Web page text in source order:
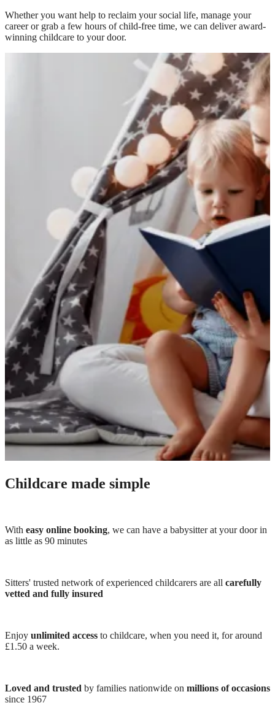
Whether you want help to reclaim your social life, manage your
career or grab a few hours of child-free time, we can deliver award-
winning childcare to your door.
Childcare made simple
With easy online booking, we can have a babysitter at your door in
as little as 90 minutes
Sitters' trusted network of experienced childcarers are all carefully
vetted and fully insured
Enjoy unlimited access to childcare, when you need it, for around
£1.50 a week.
Loved and trusted by families nationwide on millions of occasions
since 1967